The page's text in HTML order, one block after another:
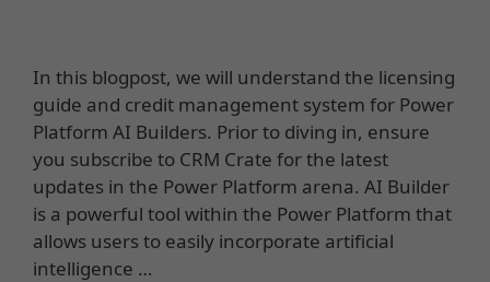
In this blogpost, we will understand the licensing
guide and credit management system for Power
Platform AI Builders. Prior to diving in, ensure
you subscribe to CRM Crate for the latest
updates in the Power Platform arena. AI Builder
is a powerful tool within the Power Platform that
allows users to easily incorporate artificial
intelligence …